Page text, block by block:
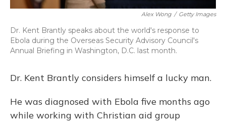
Alex Wong / Getty Images
Dr. Kent Brantly speaks about the world's response to
Ebola during the Overseas Security Advisory Council's
Annual Briefing in Washington, D.C. last month.
Dr. Kent Brantly considers himself a lucky man.
He was diagnosed with Ebola five months ago
while working with Christian aid group